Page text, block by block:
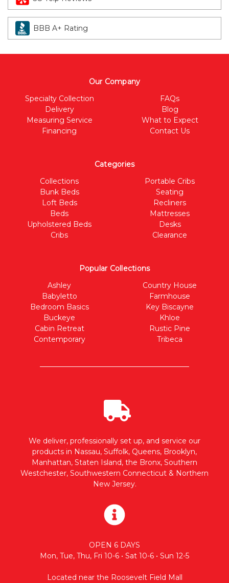
BBB A+ Rating
Our Company
Specialty Collection
Delivery
Measuring Service
Financing
FAQs
Blog
What to Expect
Contact Us
Categories
Collections
Bunk Beds
Loft Beds
Beds
Upholstered Beds
Cribs
Portable Cribs
Seating
Recliners
Mattresses
Desks
Clearance
Popular Collections
Ashley
Babyletto
Bedroom Basics
Buckeye
Cabin Retreat
Contemporary
Country House
Farmhouse
Key Biscayne
Khloe
Rustic Pine
Tribeca
We deliver, professionally set up, and service our
products in Nassau, Suffolk, Queens, Brooklyn,
Manhattan, Staten Island, the Bronx, Southern
Westchester, Southwestern Connecticut & Northern
New Jersey.
OPEN 6 DAYS
Mon, Tue, Thu, Fri 10-6 • Sat 10-6 • Sun 12-5
Located near the Roosevelt Field Mall